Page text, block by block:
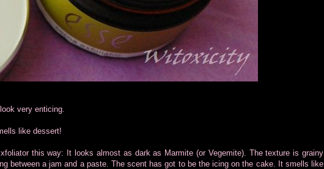
very enticing.
like dessert!
this way: It looks almost as dark as Marmite (or Vegemite). The texture is grainy
between a jam and a paste. The scent has got to be the icing on the cake. It smells like